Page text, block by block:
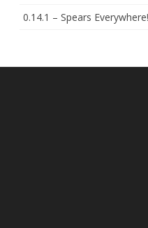
0.14.1 – Spears